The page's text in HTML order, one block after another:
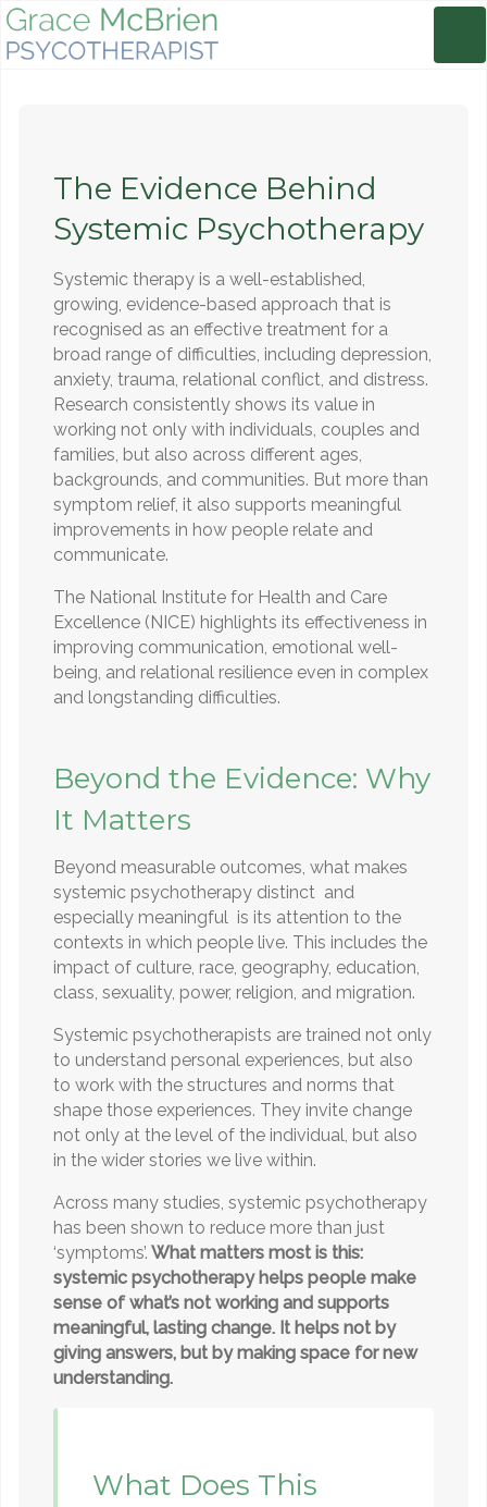
The Evidence Behind
Systemic Psychotherapy
Systemic therapy is a well-established,
growing, evidence-based approach that is
recognised as an effective treatment for a
broad range of difficulties, including depression,
anxiety, trauma, relational conflict, and distress.
Research consistently shows its value in
working not only with individuals, couples and
families, but also across different ages,
backgrounds, and communities. But more than
symptom relief, it also supports meaningful
improvements in how people relate and
communicate.
The National Institute for Health and Care
Excellence (NICE) highlights its effectiveness in
improving communication, emotional well-
being, and relational resilience even in complex
and longstanding difficulties.
Beyond the Evidence: Why
It Matters
Beyond measurable outcomes, what makes
systemic psychotherapy distinct and
especially meaningful is its attention to the
contexts in which people live. This includes the
impact of culture, race, geography, education,
class, sexuality, power, religion, and migration.
Systemic psychotherapists are trained not only
to understand personal experiences, but also
to work with the structures and norms that
shape those experiences. They invite change
not only at the level of the individual, but also
in the wider stories we live within.
Across many studies, systemic psychotherapy
has been shown to reduce more than just
‘symptoms’. What matters most is this:
systemic psychotherapy helps people make
sense of what’s not working and supports
meaningful, lasting change. It helps not by
giving answers, but by making space for new
understanding.
What Does This